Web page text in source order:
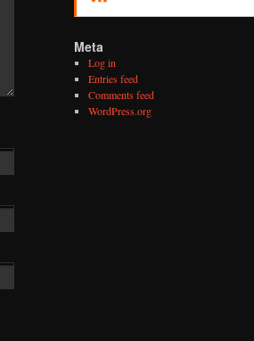
Meta
Log in
Entries feed
Comments feed
WordPress.org